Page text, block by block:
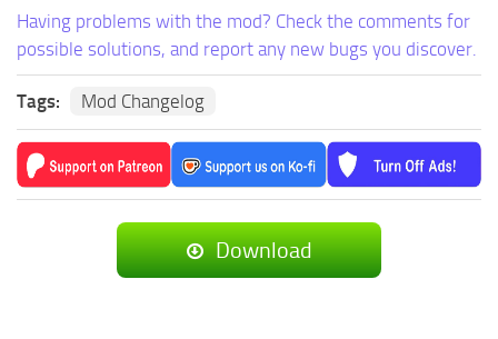
Having problems with the mod? Check the comments for
possible solutions, and report any new bugs you discover.
Tags: Mod Changelog
Download